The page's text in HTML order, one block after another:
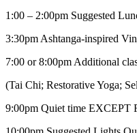
1:00 – 2:00pm Suggested
3:30pm Ashtanga-inspired
7:00 or 8:00pm Additional
(Tai Chi; Restorative Yoga;
9:00pm Quiet time EXCEPT